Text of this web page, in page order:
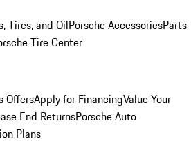
Tires, and OilPorsche AccessoriesParts
Tire Center
OffersApply for FinancingValue Your
End ReturnsPorsche Auto
Plans